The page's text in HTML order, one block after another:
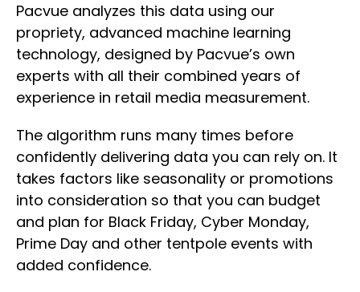
Pacvue analyzes this data using our
propriety, advanced machine learning
technology, designed by Pacvue’s own
experts with all their combined years of
experience in retail media measurement.
The algorithm runs many times before
confidently delivering data you can rely on. It
takes factors like seasonality or promotions
into consideration so that you can budget
and plan for Black Friday, Cyber Monday,
Prime Day and other tentpole events with
added confidence.